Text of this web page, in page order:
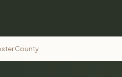
County